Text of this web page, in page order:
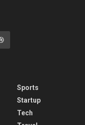
Sports
Startup
Tech